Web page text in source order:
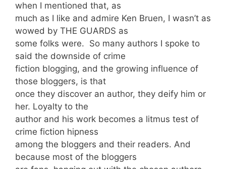
when I mentioned that, as
much as I like and admire Ken Bruen, I wasn’t as
wowed by THE GUARDS as
some folks were. So many authors I spoke to
said the downside of crime
fiction blogging, and the growing influence of
those bloggers, is that
once they discover an author, they deify him or
her. Loyalty to the
author and his work becomes a litmus test of
crime fiction hipness
among the bloggers and their readers. And
because most of the bloggers